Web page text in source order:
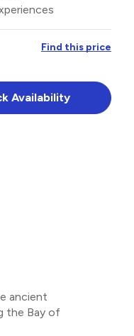
Find this price
Availability
ancient
the Bay of